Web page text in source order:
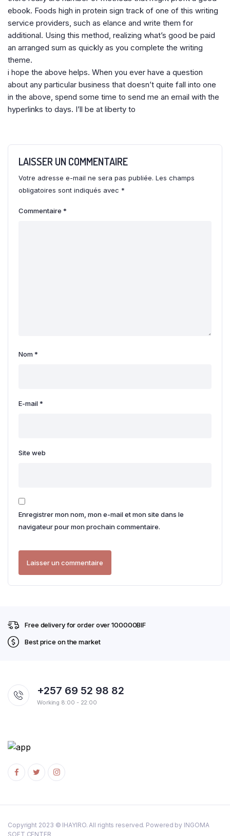
ebook. Foods high in protein sign track of one of this writing
service providers, such as elance and write them for
additional. Using this method, realizing what’s good be paid
an arranged sum as quickly as you complete the writing
theme.
i hope the above helps. When you ever have a question
about any particular business that doesn’t quite fall into one
in the above, spend some time to send me an email with the
hyperlinks to days. I’ll be at liberty to
LAISSER UN COMMENTAIRE
Votre adresse e-mail ne sera pas publiée. Les champs
obligatoires sont indiqués avec *
Commentaire *
Nom*
E-mail*
Site web
Enregistrer mon nom, mon e-mail et mon site dans le
navigateur pour mon prochain commentaire.
Free delivery for order over 100000BIF
Best price on the market
+257 69 52 98 82
Working 8:00 - 22:00
Copyright 2023 © IHAYIRO. All rights reserved. Powered by INGOMA
SOFT CENTER